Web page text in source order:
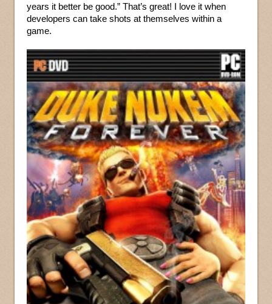
years it better be good.” That’s great! I love it when
developers can take shots at themselves within a
game.